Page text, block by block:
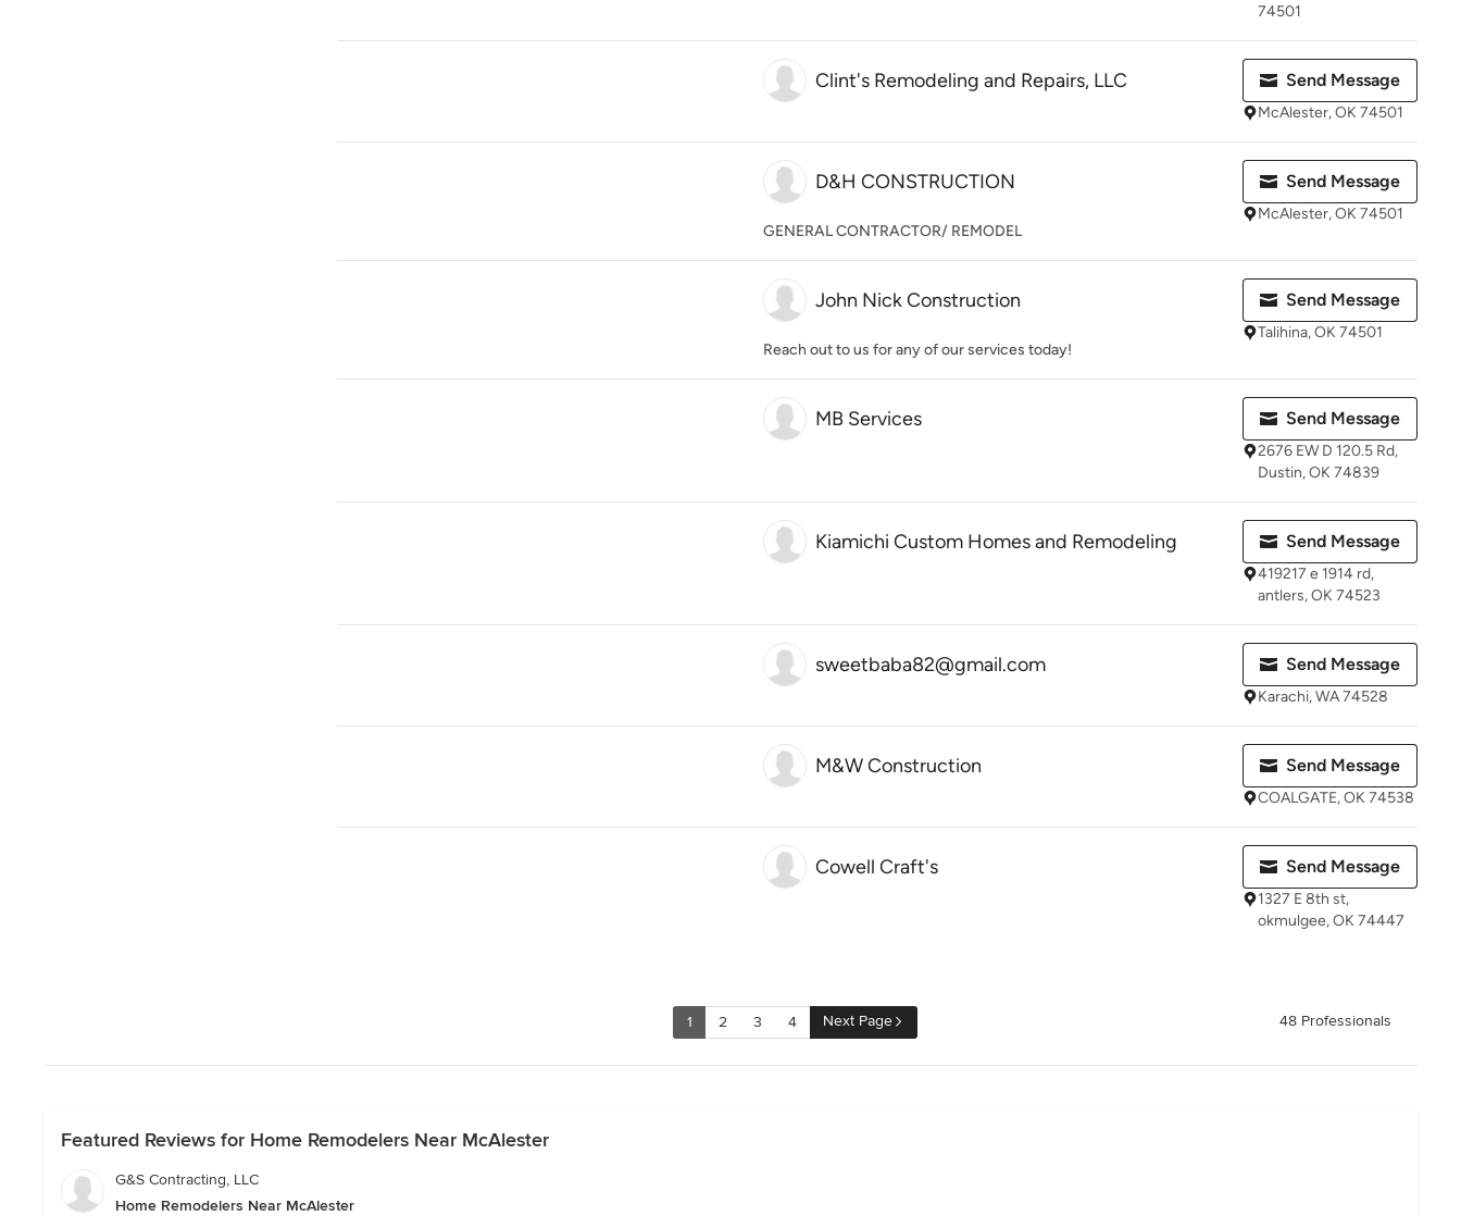
74501
Clint's Remodeling and Repairs, LLC Send Message
McAlester, OK 74501
D&H CONSTRUCTION
GENERAL CONTRACTOR/ REMODEL
Send Message
McAlester, OK 74501
John Nick Construction
Reach out to us for any of our services today!
Send Message
Talihina, OK 74501
MB Services Send Message
2676 EW D 120.5 Rd,
Dustin, OK 74839
Kiamichi Custom Homes and Remodeling Send Message
419217 e 1914 rd,
antlers, OK 74523
sweetbaba82@gmail.com Send Message
Karachi, WA 74528
M&W Construction Send Message
COALGATE, OK 74538
Cowell Craft's Send Message
1327 E 8th st,
okmulgee, OK 74447
1 2 3 4 Next Page 48 Professionals
Featured Reviews for Home Remodelers Near McAlester
G&S Contracting, LLC
Home Remodelers Near McAlester